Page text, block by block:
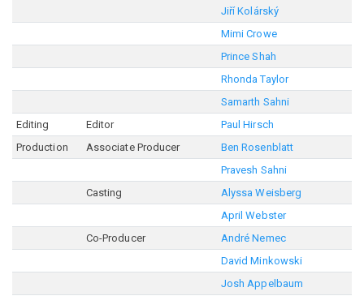
Jiří Kolárský
Mimi Crowe
Prince Shah
Rhonda Taylor
Samarth Sahni
Editing
Editor
Paul Hirsch
Production
Associate Producer
Ben Rosenblatt
Pravesh Sahni
Casting
Alyssa Weisberg
April Webster
Co-Producer
André Nemec
David Minkowski
Josh Appelbaum